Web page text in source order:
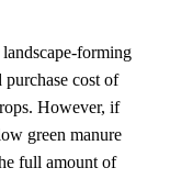
forming
cost of
However, if
green manure
full amount of